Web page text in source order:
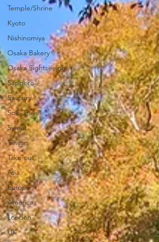
Temple/Shrine
Kyoto
Nishinomiya
Osaka Bakery
Osaka Sightseeing
Sapporo
Savoury
Solo Travel
Sweet
Taiwan
Take-out
Asia
Europe
America
London
UK